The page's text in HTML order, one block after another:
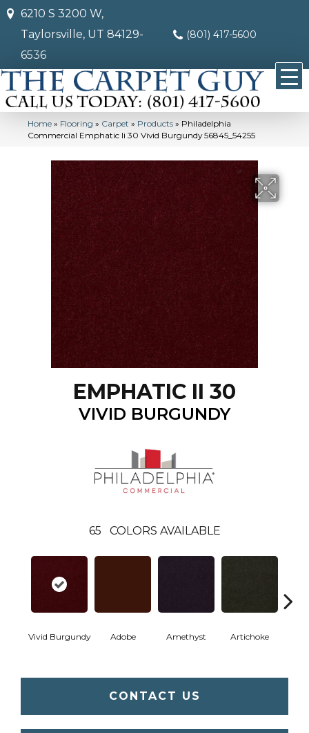
6210 S 3200 W,
Taylorsville, UT 84129-
6536
(801) 417-5600
Home » Flooring » Carpet » Products » Philadelphia
Commercial Emphatic Ii 30 Vivid Burgundy 56845_54255
EMPHATIC II 30
VIVID BURGUNDY
65 COLORS AVAILABLE
Vivid Burgundy Adobe Amethyst Artichoke
CONTACT US